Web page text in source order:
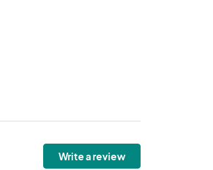
Write a review